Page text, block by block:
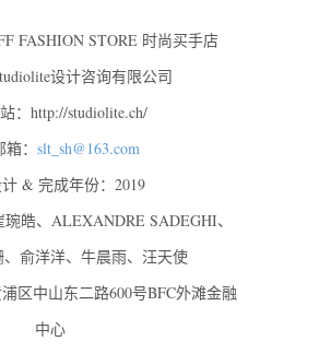
FASHION STORE 时尚买手店
设计咨询有限公司
：http://studiolite.ch/
： slt_sh@163.com
& 完成年份：2019
皓、ALEXANDRE SADEGHI、
俞洋洋、牛晨雨、汪天使
区中山东二路600号BFC外滩金融
中心